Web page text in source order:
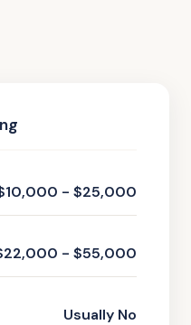
- $25,000
- $55,000
Usually No